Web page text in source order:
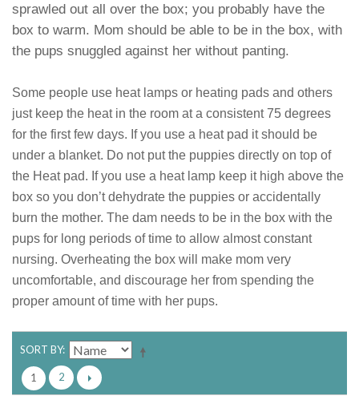
sprawled out all over the box; you probably have the
box to warm. Mom should be able to be in the box, with
the pups snuggled against her without panting.
Some people use heat lamps or heating pads and others
just keep the heat in the room at a consistent 75 degrees
for the first few days. If you use a heat pad it should be
under a blanket. Do not put the puppies directly on top of
the Heat pad. If you use a heat lamp keep it high above the
box so you don’t dehydrate the puppies or accidentally
burn the mother. The dam needs to be in the box with the
pups for long periods of time to allow almost constant
nursing. Overheating the box will make mom very
uncomfortable, and discourage her from spending the
proper amount of time with her pups.
SORT BY
1 2